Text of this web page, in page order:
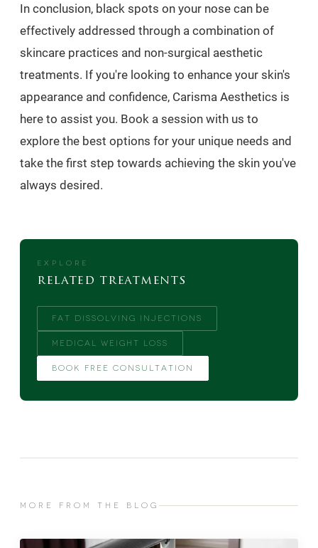
In conclusion, black spots on your nose can be
effectively addressed through a combination of
skincare practices and non-surgical aesthetic
treatments. If you're looking to enhance your skin's
appearance and confidence, Carisma Aesthetics is
here to assist you. Book a session with us to
explore the best options for your unique needs and
take the first step towards achieving the skin you've
always desired.
EXPLORE
related treatments
FAT DISSOLVING INJECTIONS
MEDICAL WEIGHT LOSS
BOOK FREE CONSULTATION
MORE FROM THE BLOG